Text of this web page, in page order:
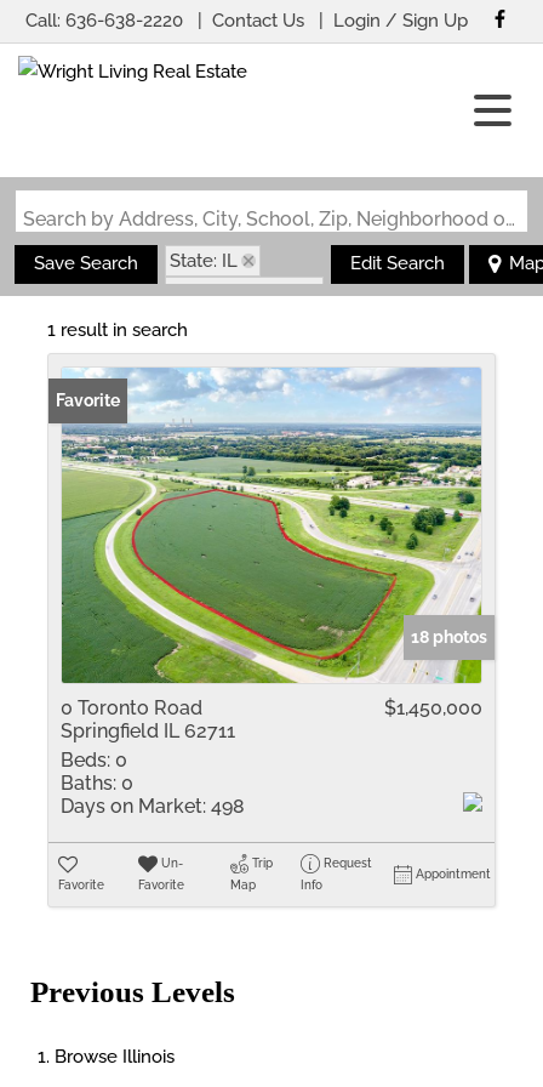
Call: 636-638-2220 Contact Us Login / Sign Up
Search by Address, City, School, Zip, Neighborhood or #MLS
Save Search
State: IL
Zip Code: 62711
Edit Search
1 result in search
Favorite
18 photos
0 Toronto Road
Springfield IL 62711
$1,450,000
Beds: 0
Baths: 0
Days on Market: 498
Favorite
Un-
Favorite
Trip
Map
Request
Info
Appointment
Previous Levels
Browse Illinois